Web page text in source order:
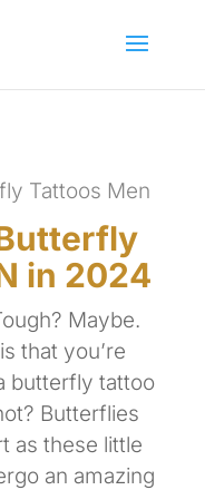
Tattoos Men
in 2024
Maybe.
that you’re
butterfly tattoo
Butterflies
as these little
an amazing